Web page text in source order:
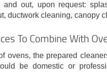
out, upon request:
ductwork cleaning, canopy
To Combine With
ovens, the prepared
be domestic or